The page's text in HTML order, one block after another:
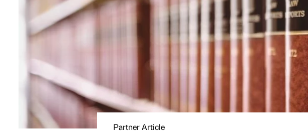
Partner Article